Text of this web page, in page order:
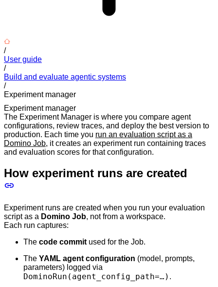
/
User guide
/
Build and evaluate agentic systems
/
Experiment manager
Experiment manager
The Experiment Manager is where you compare agent
configurations, review traces, and deploy the best version to
production. Each time you run an evaluation script as a
Domino Job, it creates an experiment run containing traces
and evaluation scores for that configuration.
How experiment runs are created
Experiment runs are created when you run your evaluation
script as a Domino Job, not from a workspace.
Each run captures:
The code commit used for the Job.
The YAML agent configuration (model, prompts,
parameters) logged via
DominoRun(agent_config_path=…​) .